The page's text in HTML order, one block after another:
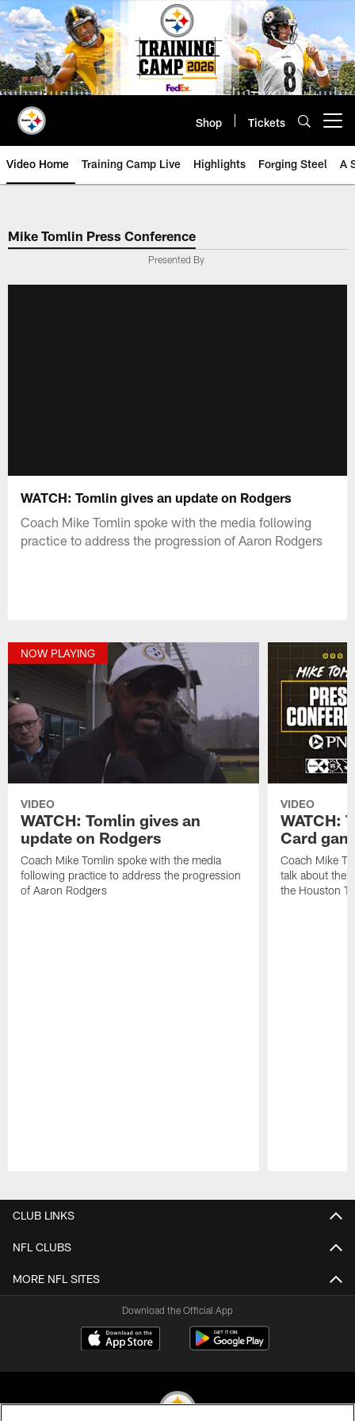
Skip
to
main
content
Shop Tickets
Video Home Training Camp Live Highlights Forging Steel A
Mike Tomlin Press Conference
Presented By
WATCH: Tomlin gives an update on Rodgers
Coach Mike Tomlin spoke with the media following
practice to address the progression of Aaron Rodgers
NOW PLAYING
VIDEO
WATCH: Tomlin gives an
update on Rodgers
Coach Mike Tomlin spoke with the media
following practice to address the progression
of Aaron Rodgers
VIDEO
WATCH:
Card
Coach Mike
talk about the
the Houston
CLUB LINKS
NFL CLUBS
MORE NFL SITES
Download the Official App